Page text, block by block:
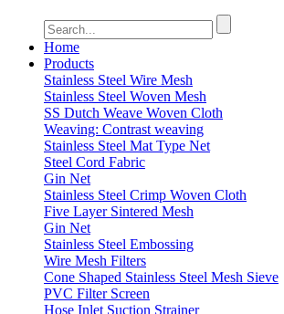
Home
Products
Stainless Steel Wire Mesh
Stainless Steel Woven Mesh
SS Dutch Weave Woven Cloth
Weaving: Contrast weaving
Stainless Steel Mat Type Net
Steel Cord Fabric
Gin Net
Stainless Steel Crimp Woven Cloth
Five Layer Sintered Mesh
Gin Net
Stainless Steel Embossing
Wire Mesh Filters
Cone Shaped Stainless Steel Mesh Sieve
PVC Filter Screen
Hose Inlet Suction Strainer